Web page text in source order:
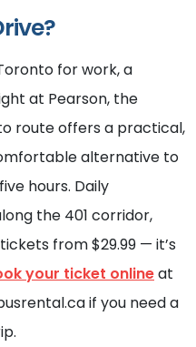
for work, a
at Pearson, the
route offers a practical,
alternative to
hours. Daily
the 401 corridor,
from $29.99 — it’s
your ticket onlineat
if you need a